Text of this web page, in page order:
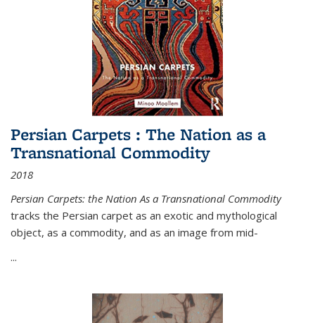
Persian Carpets : The Nation as a
Transnational Commodity
2018
Persian Carpets: the Nation As a Transnational Commodity
tracks the Persian carpet as an exotic and mythological
object, as a commodity, and as an image from mid-
...